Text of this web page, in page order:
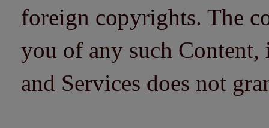
foreign copyrights. The
you of any such
and Services does not